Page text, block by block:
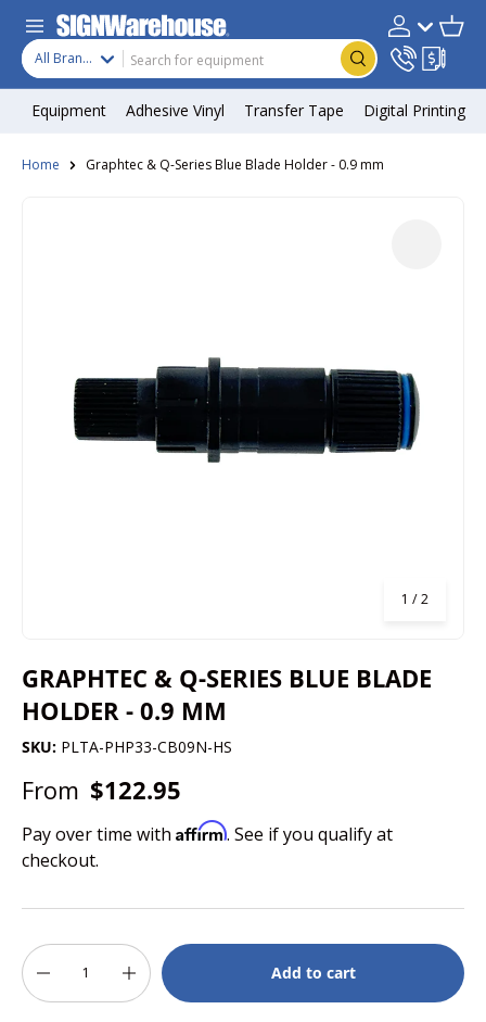
Skip to content
Search
Product type
All Brands Search Account
Equipment Adhesive Vinyl Transfer Tape Digital Printing
Home Graphtec & Q-Series Blue Blade Holder - 0.9 mm
1 /of
2
GRAPHTEC & Q-SERIES BLUE BLADE
HOLDER - 0.9 MM
SKU: PLTA-PHP33-CB09N-HS
From $122.95
Pay over time with Affirm. See if you qualify at
checkout.
Qty
+
Add to cart